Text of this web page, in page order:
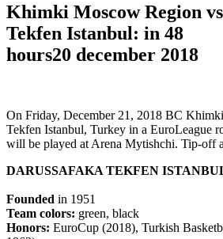
Khimki Moscow Region
Tekfen Istanbul: in 48
hours20 december 2018
On Friday, December 21, 2018 BC
Tekfen Istanbul, Turkey in a EuroLeague
will be played at Arena Mytishchi. Tip-off
DARUSSAFAKA TEKFEN
Founded in 1951
Team colors: green, black
Honors: EuroCup (2018), Turkish